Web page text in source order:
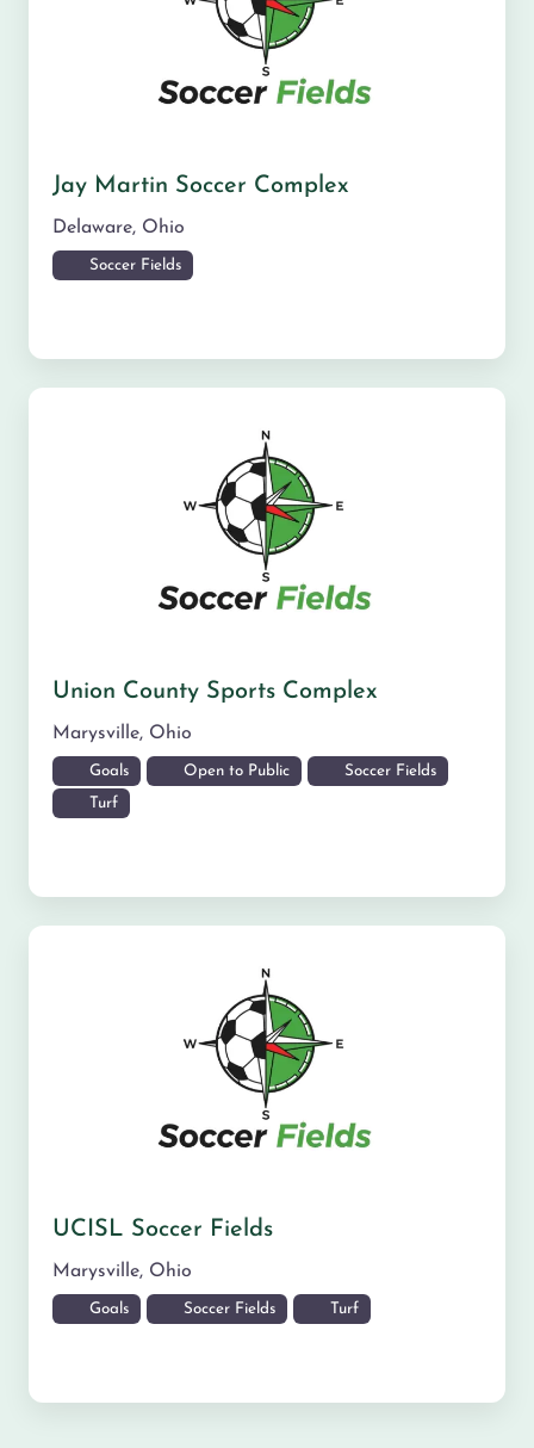
Jay Martin Soccer Complex
Delaware, Ohio
Soccer Fields
Union County Sports Complex
Marysville, Ohio
Goals Open to Public Soccer Fields
Turf
UCISL Soccer Fields
Marysville, Ohio
Goals Soccer Fields Turf